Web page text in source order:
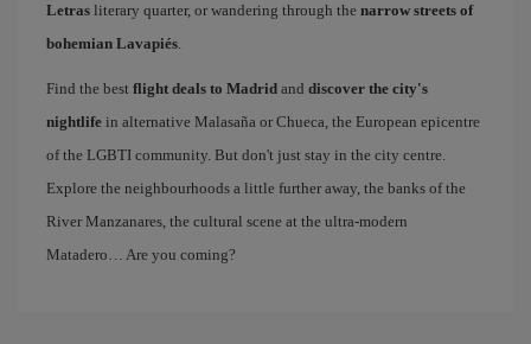
Letras literary quarter, or wandering through the narrow streets of
bohemian Lavapiés.
Find the best flight deals to Madrid and discover the city's
nightlife in alternative Malasaña or Chueca, the European epicentre
of the LGBTI community. But don't just stay in the city centre.
Explore the neighbourhoods a little further away, the banks of the
River Manzanares, the cultural scene at the ultra-modern
Matadero… Are you coming?